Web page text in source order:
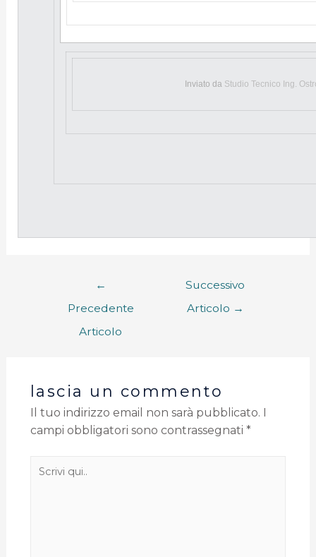
Inviato da Studio Tecnico Ing.
←
Precedente
Articolo
Successivo
Articolo →
lascia un commento
Il tuo indirizzo email non sarà pubblicato.
campi obbligatori sono contrassegnati *